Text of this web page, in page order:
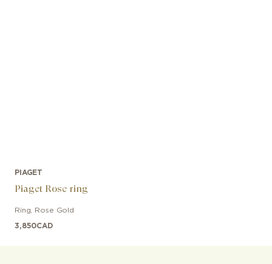
PIAGET
Piaget Rose ring
Ring Rose Gold
3,850CAD